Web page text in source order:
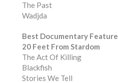
The Past
Wadjda
Best Documentary Feature
20 Feet From Stardom
The Act Of Killing
Blackfish
Stories We Tell